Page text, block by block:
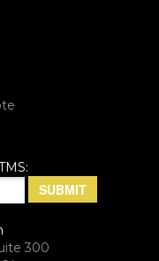
300